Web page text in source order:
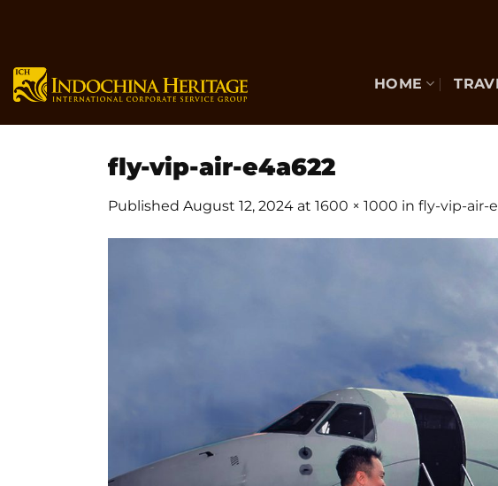
HOME
fly-vip-air-e4a622
Published August 12, 2024 at 1600 × 1000 in fly-vip-air-